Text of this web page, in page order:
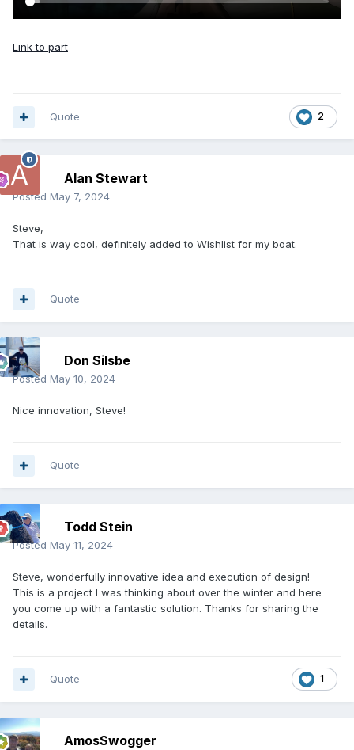
Link to part
2
Quote
Alan Stewart
Posted May 7, 2024
Steve,
That is way cool, definitely added to Wishlist for my boat.
Quote
Don Silsbe
Posted May 10, 2024
Nice innovation, Steve!
Quote
Todd Stein
Posted May 11, 2024
Steve, wonderfully innovative idea and execution of design!
This is a project I was thinking about over the winter and here
you come up with a fantastic solution. Thanks for sharing the
details.
1
Quote
AmosSwogger